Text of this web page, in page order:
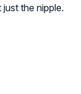
the nipple.